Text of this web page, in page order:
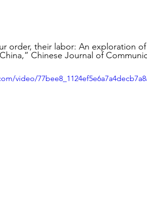
order, their labor: An exploration
Chinese Journal of
video/